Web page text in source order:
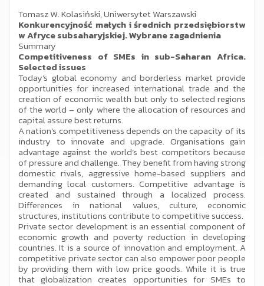
Tomasz W. Kolasiński, Uniwersytet Warszawski
Konkurencyjność małych i średnich przedsiębiorstw
w Afryce subsaharyjskiej. Wybrane zagadnienia
Summary
Competitiveness of SMEs in sub-Saharan Africa.
Selected issues
Today’s global economy and borderless market provide
opportunities for increased international trade and the
creation of economic wealth but only to selected regions
of the world – only where the allocation of resources and
capital assure best returns.
A nation’s competitiveness depends on the capacity of its
industry to innovate and upgrade. Organisations gain
advantage against the world’s best competitors because
of pressure and challenge. They benefit from having strong
domestic rivals, aggressive home-based suppliers and
demanding local customers. Competitive advantage is
created and sustained through a localized process.
Differences in national values, culture, economic
structures, institutions contribute to competitive success.
Private sector development is an essential component of
economic growth and poverty reduction in developing
countries. It is a source of innovation and employment. A
competitive private sector can also empower poor people
by providing them with low price goods. While it is true
that globalization creates opportunities for SMEs to